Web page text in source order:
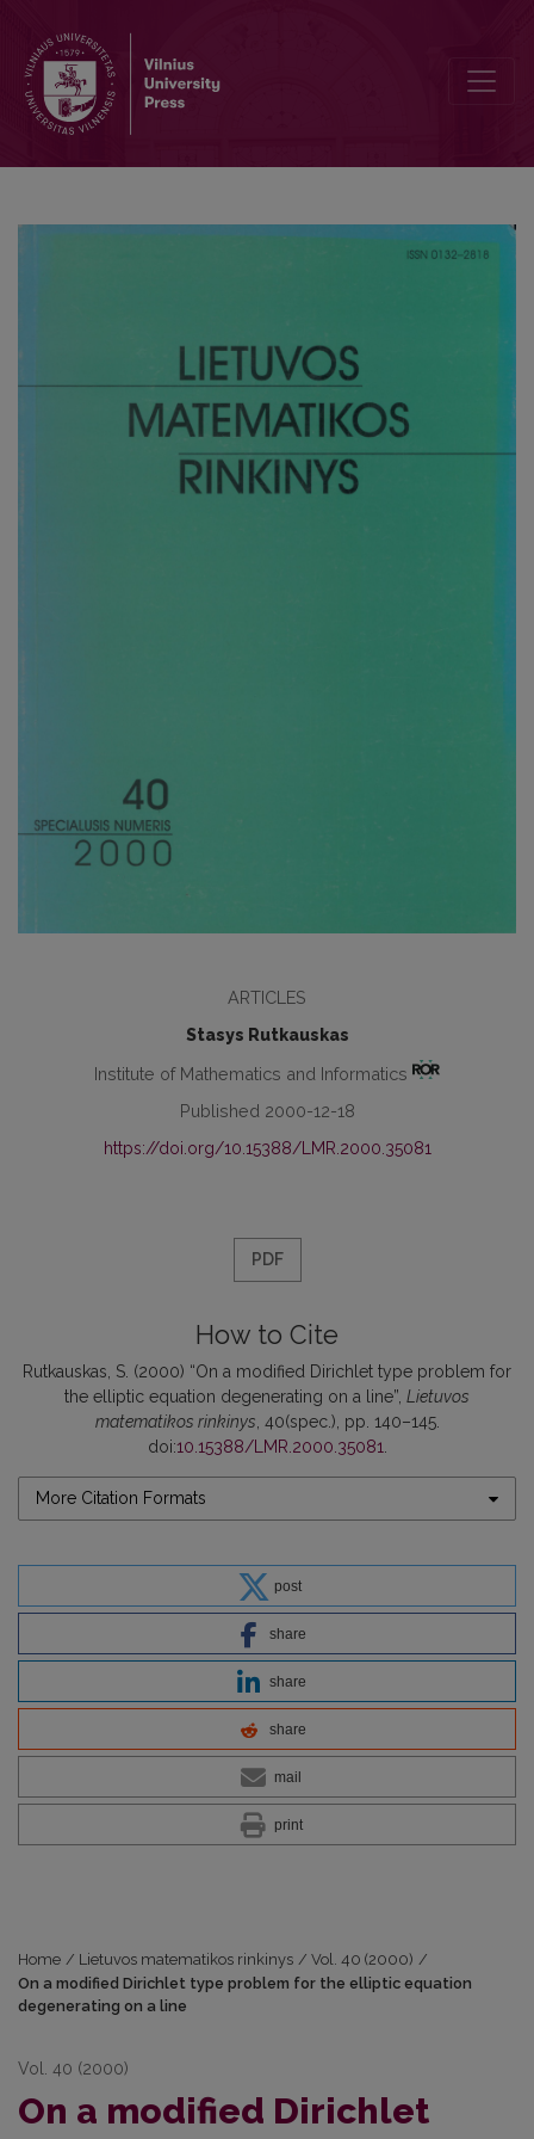
ARTICLES
Stasys Rutkauskas
Institute of Mathematics and Informatics
Published 2000-12-18
https://doi.org/10.15388/LMR.2000.35081
PDF
How to Cite
Rutkauskas, S. (2000) “On a modified Dirichlet type problem for
the elliptic equation degenerating on a line”, Lietuvos
matematikos rinkinys, 40(spec.), pp. 140–145.
doi:10.15388/LMR.2000.35081.
More Citation Formats
post
share
share
share
mail
print
Home / Lietuvos matematikos rinkinys / Vol. 40 (2000) /
On a modified Dirichlet type problem for the elliptic equation
degenerating on a line
Vol. 40 (2000)
On a modified Dirichlet